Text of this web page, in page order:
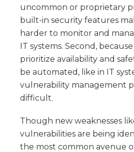
uncommon or proprietary
built-in security features
harder to monitor and
IT systems. Second,
prioritize availability and
be automated, like in IT
vulnerability management
difficult.
Though new weaknesses
vulnerabilities are being
the most common avenue